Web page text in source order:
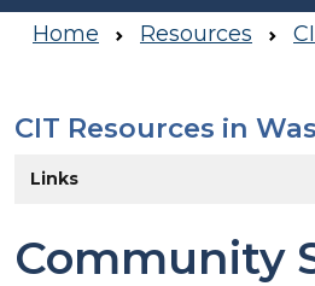
Home Resources
CIT Resources in
Links
Community